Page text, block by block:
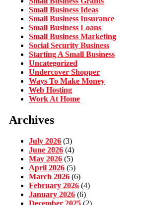
Small Business Ideas
Small Business Insurance
Small Business Loans
Small Business Marketing
Social Security Business
Starting A Small Business
Uncategorized
Undercover Shopper
Ways To Make Money
Web Hosting
Work At Home
Archives
July 2026 (3)
June 2026 (4)
May 2026 (5)
April 2026 (5)
March 2026 (6)
February 2026 (4)
January 2026 (6)
December 2025 (2)